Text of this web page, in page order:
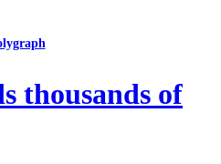
thousands of